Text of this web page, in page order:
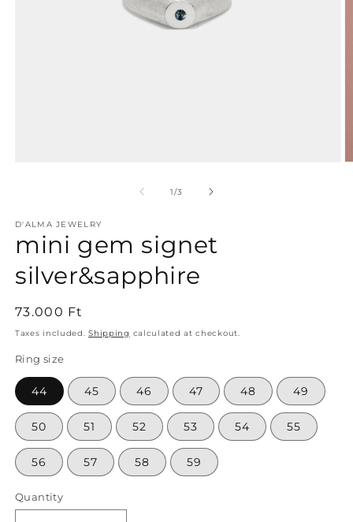
1/of
3
D'ALMA JEWELRY
mini gem signet
silver&sapphire
Regular
price
73.000 Ft
Taxes included.Shipping calculated at checkout.
Ring size
44 45 46 47 48 49
50 51 52 53 54 55
56 57 58 59
Quantity